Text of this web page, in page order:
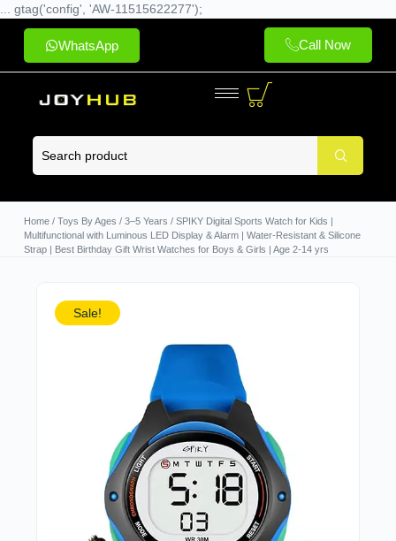
... gtag('config', 'AW-11515622277');
WhatsApp Call Now
Home/ Toys By Ages / 3–5 Years / SPIKY Digital Sports Watch for Kids |
Multifunctional with Luminous LED Display & Alarm | Water-Resistant & Silicone
Strap | Best Birthday Gift Wrist Watches for Boys & Girls | Age 2-14 yrs
Sale!